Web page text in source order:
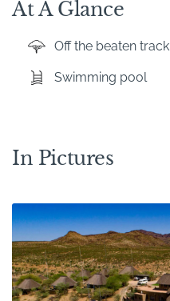
At A Glance
Off the beaten track
Swimming pool
In Pictures